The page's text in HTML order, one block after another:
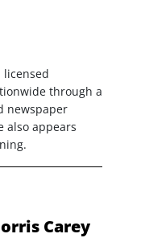
licensed
through a
newspaper
also appears
Carey